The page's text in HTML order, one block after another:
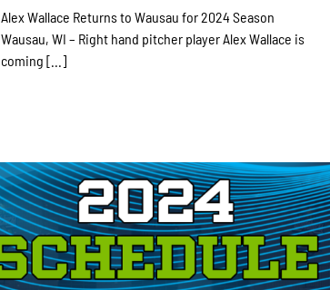
Alex Wallace Returns to Wausau for 2024 Season
Wausau, WI – Right hand pitcher player Alex Wallace is
coming [...]